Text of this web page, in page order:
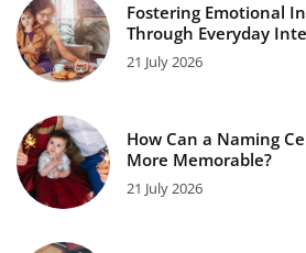
Fostering Emotional
Through Everyday
21 July 2026
How Can a Naming
More Memorable?
21 July 2026